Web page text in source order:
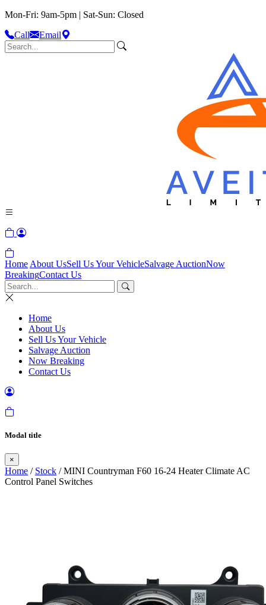
Mon-Fri: 9am-5pm | Sat-Sun: Closed
Call
Email
Home About UsSell Us Your VehicleSalvage AuctionNow
BreakingContact Us
Home
About Us
Sell Us Your Vehicle
Salvage Auction
Now Breaking
Contact Us
Modal title
×
Home / Stock / MINI Countryman F60 16-24 Heater Climate AC
Control Panel Switches